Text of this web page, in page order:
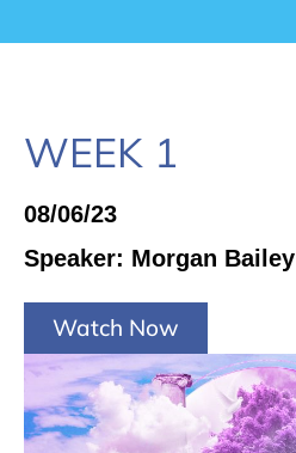
WEEK 1
08/06/23
Speaker: Morgan Bailey
Watch Now